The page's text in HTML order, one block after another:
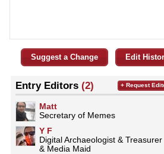
Suggest a Change Edit
Entry Editors (2)
Matt
Secretary of Memes
Y F
Digital Archaeologist & Treasurer
& Media Maid
+ Request